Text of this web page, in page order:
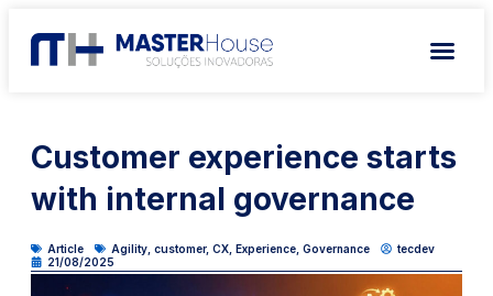
Customer experience starts
with internal governance
Article Agility customer, CX Experience Governance
tecdev
21/08/2025